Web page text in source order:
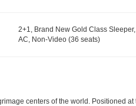
2+1, Brand New Gold Class Sleeper,
AC, Non-Video (36 seats)
centers of the world. Positioned